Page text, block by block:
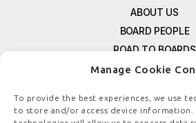
Manage Cookie
To provide the best experiences, we use
to store and/or access device information.
ABOUT US
BOARD PEOPLE
ROAD TO BOARDS
RESOURCES
FREE NEWSLETTER